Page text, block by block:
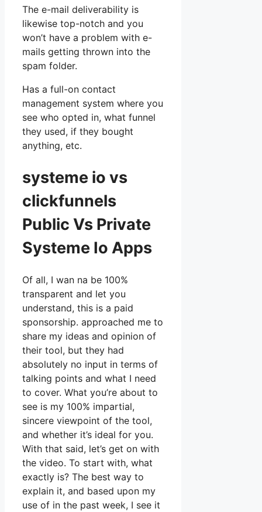
The e-mail deliverability is
likewise top-notch and you
won’t have a problem with e-
mails getting thrown into the
spam folder.
Has a full-on contact
management system where you
see who opted in, what funnel
they used, if they bought
anything, etc.
systeme io vs
clickfunnels
Public Vs Private
Systeme Io Apps
Of all, I wan na be 100%
transparent and let you
understand, this is a paid
sponsorship. approached me to
share my ideas and opinion of
their tool, but they had
absolutely no input in terms of
talking points and what I need
to cover. What you’re about to
see is my 100% impartial,
sincere viewpoint of the tool,
and whether it’s ideal for you.
With that said, let’s get on with
the video. To start with, what
exactly is? The best way to
explain it, and based upon my
use of in the past week, I see it